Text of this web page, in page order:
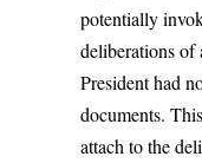
potentially
deliberations of
President had
documents.
attach to the